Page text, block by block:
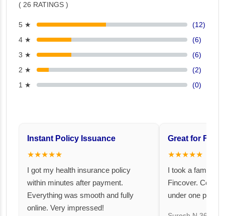
( 26 RATINGS )
5 ★
(12)
4 ★
(6)
3 ★
(6)
2 ★
(2)
1 ★
(0)
Instant Policy Issuance
★★★★★
I got my health insurance policy
within minutes after payment.
Everything was smooth and fully
online. Very impressed!
Great for
★★★★★
I took a family
Fincover.
under one